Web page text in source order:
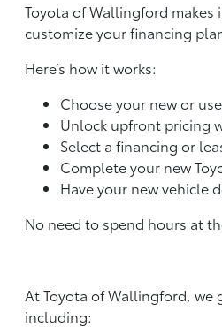
Toyota of Wallingford
customize your financing
Here’s how it works:
Choose your new or
Unlock upfront pricing
Select a financing or
Complete your new
Have your new vehicle
No need to spend hours at
At Toyota of Wallingford, we
including: